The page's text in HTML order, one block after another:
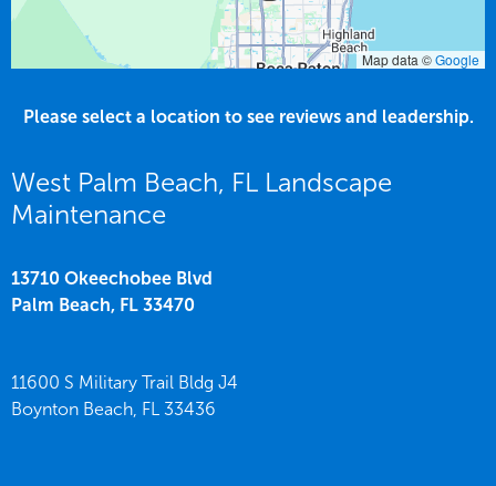
Map data ©Google
Please select a location to see reviews and leadership.
West Palm Beach, FL Landscape
Maintenance
13710 Okeechobee Blvd
Palm Beach, FL 33470
11600 S Military Trail Bldg J4
Boynton Beach, FL 33436